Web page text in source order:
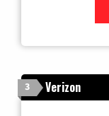
3 Verizon